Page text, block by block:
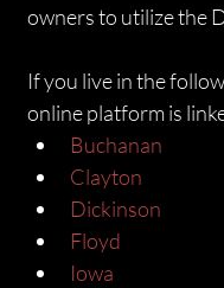
owners to utilize the
If you live in the
online platform is
Buchanan
Clayton
Dickinson
Floyd
Iowa